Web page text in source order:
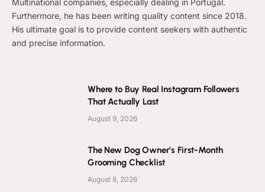
Multinational companies, especially dealing in Portugal.
Furthermore, he has been writing quality content since 2018.
His ultimate goal is to provide content seekers with authentic
and precise information.
Where to Buy Real Instagram Followers
That Actually Last
August 9, 2026
The New Dog Owner’s First-Month
Grooming Checklist
August 8, 2026